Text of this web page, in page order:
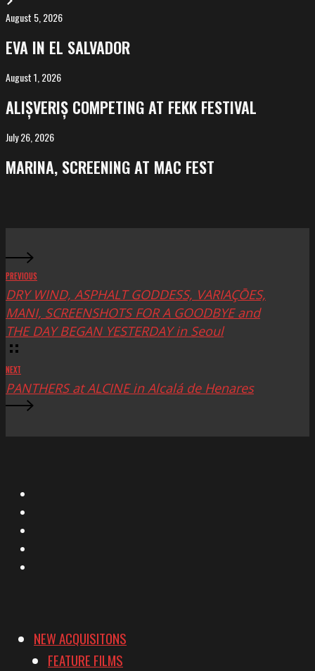
EVA
in
El
Salvador
August 5, 2026
EVA IN EL SALVADOR
ALIȘVERIȘ
competing
at
FeKK
August 1, 2026
ALIȘVERIȘ COMPETING AT FEKK FESTIVAL
MARINA,
screening
at
July 26, 2026
MARINA, SCREENING AT MAC FEST
PREVIOUS
DRY WIND, ASPHALT GODDESS, VARIAÇŌES,
MANI, SCREENSHOTS FOR A GOODBYE and
THE DAY BEGAN YESTERDAY in Seoul
NEXT
PANTHERS at ALCINE in Alcalá de Henares
NEW ACQUISITONS
FEATURE FILMS